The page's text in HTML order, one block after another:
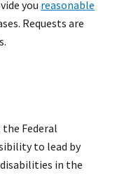
you reasonable
Requests are
Federal
to lead by
in the